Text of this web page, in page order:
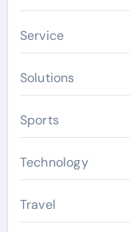
Service
Solutions
Sports
Technology
Travel